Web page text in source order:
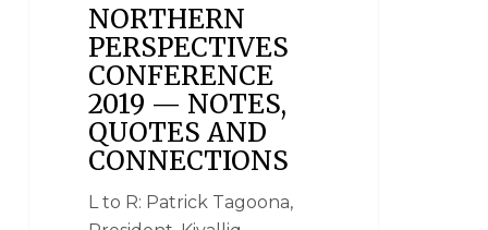
NORTHERN
PERSPECTIVES
CONFERENCE
2019 — NOTES,
QUOTES AND
CONNECTIONS
L to R: Patrick Tagoona,